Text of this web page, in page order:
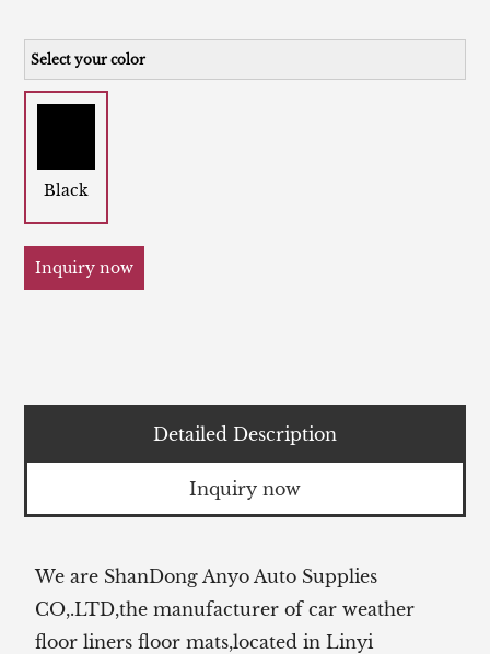
Select your color
Black
Inquiry now
Detailed Description
Inquiry now
We are ShanDong Anyo Auto Supplies
CO,.LTD,the manufacturer ofcar weather
floor liners floor mats,located in Linyi